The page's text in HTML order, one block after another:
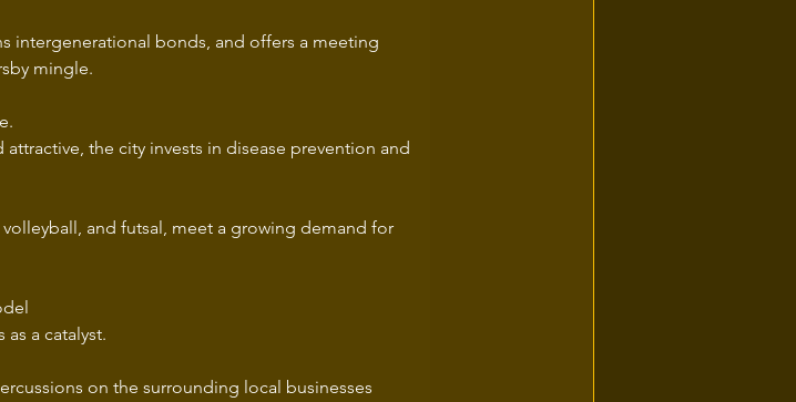
intergenerational bonds, and offers a meeting
mingle.
the city invests in disease prevention and
and futsal, meet a growing demand for
a catalyst.
on the surrounding local businesses